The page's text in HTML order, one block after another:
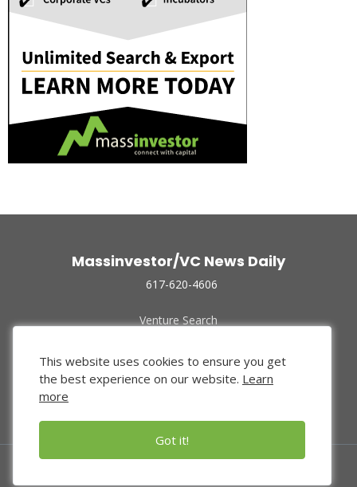
Massinvestor/VC News Daily
617-620-4606
Venture Search
Funded Companies
About Us
Privacy Policy
This website uses cookies to ensure you get
the best experience on our website. Learn
more
Got it!